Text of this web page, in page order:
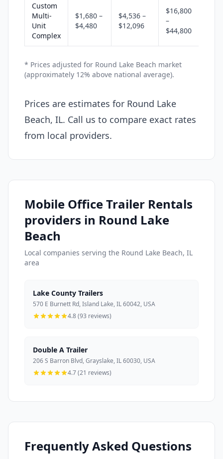
Custom
Multi-
Unit
Complex
$1,680 –
$4,480
$4,536 –
$12,096
$16,800
–
$44,800
* Prices adjusted for Round Lake Beach market
(approximately 12% above national average).
Prices are estimates for Round Lake
Beach, IL. Call us to compare exact rates
from local providers.
Mobile Office Trailer Rentals
providers in Round Lake
Beach
Local companies serving the Round Lake Beach, IL
area
Lake County Trailers
570 E Burnett Rd, Island Lake, IL 60042, USA
4.8 (93 reviews)
Double A Trailer
206 S Barron Blvd, Grayslake, IL 60030, USA
4.7 (21 reviews)
Frequently Asked Questions